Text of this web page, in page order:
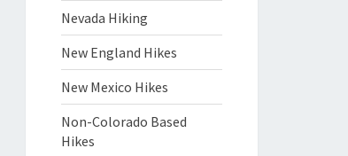
Nevada Hiking
New England Hikes
New Mexico Hikes
Non-Colorado Based
Hikes